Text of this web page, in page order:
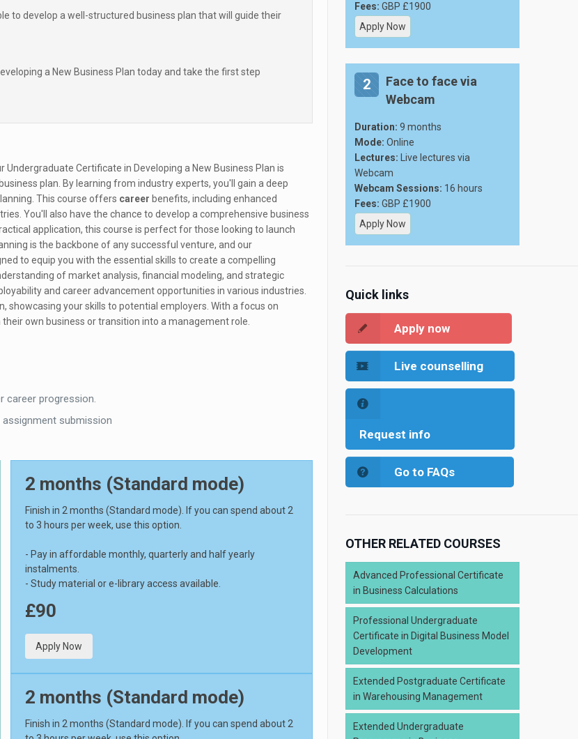
to develop a well-structured business plan that will guide their
a New Business Plan today and take the first step
Certificate in Developing a New Business Plan is
plan. By learning from industry experts, you'll gain a deep
This course offers career benefits, including enhanced
You'll also have the chance to develop a comprehensive business
application, this course is perfect for those looking to launch
is the backbone of any successful venture, and our
to equip you with the essential skills to create a compelling
of market analysis, financial modeling, and strategic
and career advancement opportunities in various industries.
showcasing your skills to potential employers. With a focus on
own business or transition into a management role.
career progression.
submission
2 months (Standard mode)
Finish in 2 months (Standard mode). If you can spend about 2
to 3 hours per week, use this option.
- Pay in affordable monthly, quarterly and half yearly
instalments.
- Study material or e-library access available.
£90
Apply Now
2 months (Standard mode)
Finish in 2 months (Standard mode). If you can spend about 2
Fees: GBP £1900
Apply Now
2
Face to face via
Webcam
Duration: 9 months
Mode: Online
Lectures: Live lectures via
Webcam
Webcam Sessions: 16 hours
Fees: GBP £1900
Apply Now
Quick links
Apply now
Live counselling
Request info
Go to FAQs
OTHER RELATED COURSES
Advanced Professional Certificate
in Business Calculations
Professional Undergraduate
Certificate in Digital Business Model
Development
Extended Postgraduate Certificate
in Warehousing Management
Extended Undergraduate